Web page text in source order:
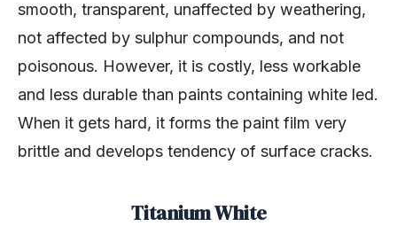
smooth, transparent, unaffected by weathering,
not affected by sulphur compounds, and not
poisonous. However, it is costly, less workable
and less durable than paints containing white led.
When it gets hard, it forms the paint film very
brittle and develops tendency of surface cracks.
Titanium White